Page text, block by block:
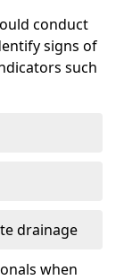
conduct
signs of
such
drainage
when